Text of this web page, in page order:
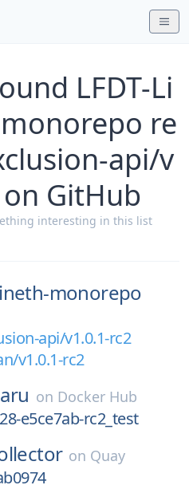
LFDT-Li
re
api/v
GitHub
interesting in this list
monorepo
api/v1.0.1-rc2
v1.0.1-rc2
on Docker Hub
e5ce7ab-rc2_test
on Quay